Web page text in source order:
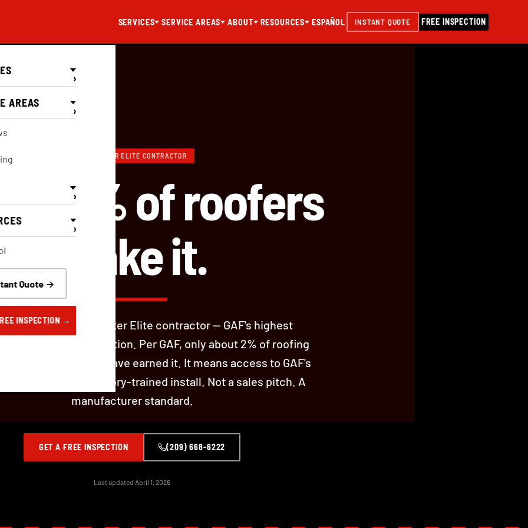
SERVICES SERVICE AREAS ABOUT RESOURCES ESPAÑOL INSTANT QUOTE FREE INSPECTION
›
AREAS
›
›
›
Quote →
INSPECTION →
GAF MASTER ELITE CONTRACTOR
2% of roofers
make it.
Roofing is a GAF Master Elite contractor — GAF's highest
contractor certification. Per GAF, only about 2% of roofing
in North America have earned it. It means access to GAF's
warranties and factory-trained install. Not a sales pitch. A
manufacturer standard.
GET A FREE INSPECTION (209) 668-6222
Last updated April 1, 2026